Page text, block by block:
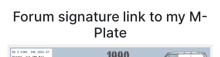
Forum signature link to my M-
Plate